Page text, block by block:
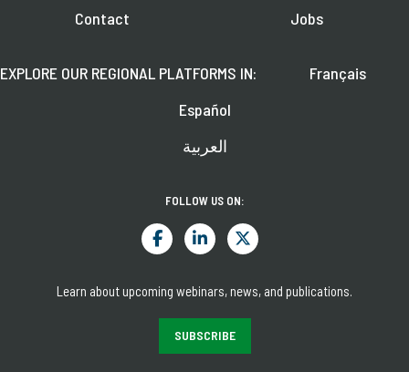
Contact
Jobs
EXPLORE OUR REGIONAL PLATFORMS IN:
Français
Español
العربية
FOLLOW US ON:
Learn about upcoming webinars, news, and publications.
SUBSCRIBE